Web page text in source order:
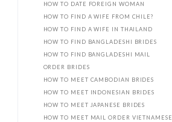
HOW TO DATE FOREIGN WOMAN
HOW TO FIND A WIFE FROM CHILE?
HOW TO FIND A WIFE IN THAILAND
HOW TO FIND BANGLADESHI BRIDES
HOW TO FIND BANGLADESHI MAIL
ORDER BRIDES
HOW TO MEET CAMBODIAN BRIDES
HOW TO MEET INDONESIAN BRIDES
HOW TO MEET JAPANESE BRIDES
HOW TO MEET MAIL ORDER VIETNAMESE